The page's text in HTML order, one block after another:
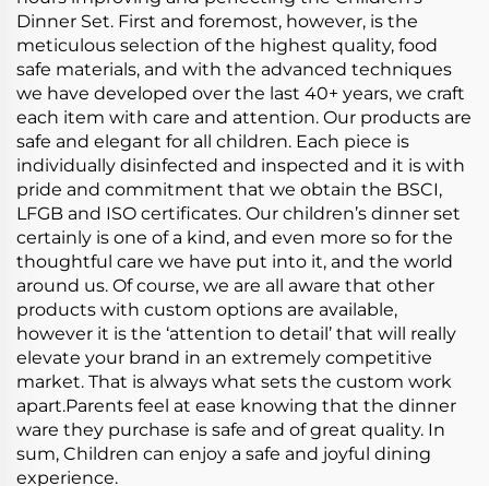
Dinner Set. First and foremost, however, is the
meticulous selection of the highest quality, food
safe materials, and with the advanced techniques
we have developed over the last 40+ years, we craft
each item with care and attention. Our products are
safe and elegant for all children. Each piece is
individually disinfected and inspected and it is with
pride and commitment that we obtain the BSCI,
LFGB and ISO certificates. Our children’s dinner set
certainly is one of a kind, and even more so for the
thoughtful care we have put into it, and the world
around us. Of course, we are all aware that other
products with custom options are available,
however it is the ‘attention to detail’ that will really
elevate your brand in an extremely competitive
market. That is always what sets the custom work
apart.Parents feel at ease knowing that the dinner
ware they purchase is safe and of great quality. In
sum, Children can enjoy a safe and joyful dining
experience.